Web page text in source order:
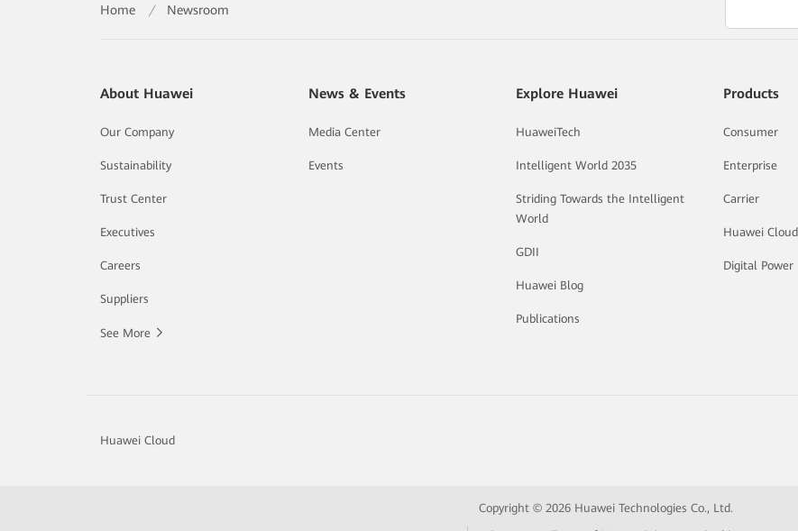
Home / Newsroom
About Huawei
Our Company
Sustainability
Trust Center
Executives
Careers
Suppliers
See More
News & Events
Media Center
Events
Explore Huawei
HuaweiTech
Intelligent World 2035
Striding Towards the Intelligent
World
GDII
Huawei Blog
Publications
Products
Consumer
Enterprise
Carrier
Huawei Cloud
Digital Power
Huawei Cloud
Copyright © 2026 Huawei Technologies Co., Ltd.